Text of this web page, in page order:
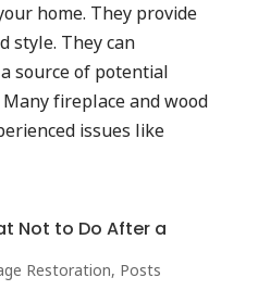
home. They provide
style. They can
source of potential
fireplace and wood
issues like
Not to Do After a
Restoration, Posts